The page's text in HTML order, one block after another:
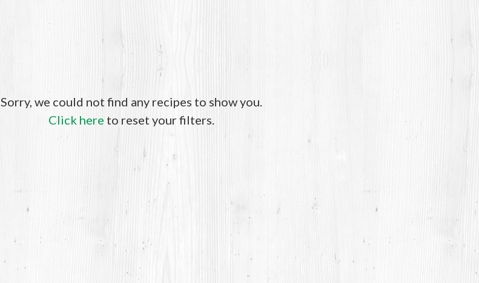
Sorry, we could not find any recipes to show you.
Click here to reset your filters.